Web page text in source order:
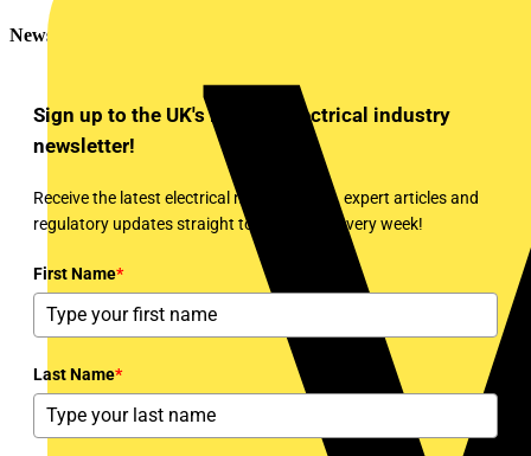
Newsletter
Sign up to the UK's leading electrical industry
newsletter!
Receive the latest electrical news, training, expert articles and
regulatory updates straight to your inbox every week!
First Name*
Last Name*